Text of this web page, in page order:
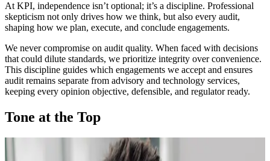
At KPI, independence isn’t optional; it’s a discipline. Professional
skepticism not only drives how we think, but also every audit,
shaping how we plan, execute, and conclude engagements.
We never compromise on audit quality. When faced with decisions
that could dilute standards, we prioritize integrity over convenience.
This discipline guides which engagements we accept and ensures
audit remains separate from advisory and technology services,
keeping every opinion objective, defensible, and regulator ready.
Tone at the Top